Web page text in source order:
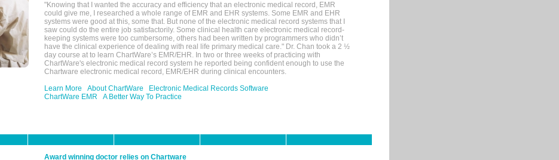
"Knowing that I wanted the accuracy and efficiency that an electronic medical record, EMR
could give me, I researched a whole range of EMR and EHR systems. Some EMR and EHR
systems were good at this, some that. But none of the electronic medical record systems that I
saw could do the entire job satisfactorily. Some clinical health care electronic medical record-
keeping systems were too cumbersome, others had been written by programmers who didn’t
have the clinical experience of dealing with real life primary medical care." Dr. Chan took a 2 ½
day course at to learn ChartWare’s EMR/EHR. In two or three weeks of practicing with
ChartWare's electronic medical record system he reported being confident enough to use the
Chartware electronic medical record, EMR/EHR during clinical encounters.
Learn More
About ChartWare
Electronic Medical Records Software
ChartWare EMR
A Better Way To Practice
Award winning doctor relies on Chartware